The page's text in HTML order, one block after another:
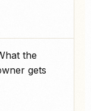
the
gets